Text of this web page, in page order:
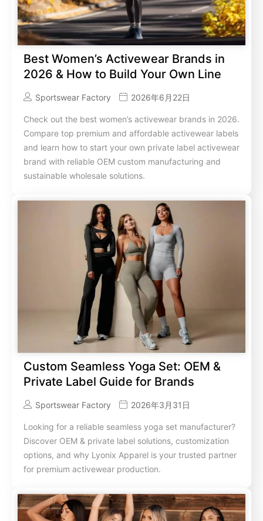
Best Women’s Activewear Brands in
2026 & How to Build Your Own Line
Sportswear Factory 2026年6月22日
Check out the best women’s activewear brands in 2026.
Compare top premium and affordable activewear labels
and learn how to start your own private label activewear
brand with reliable OEM custom manufacturing and
sustainable wholesale solutions.
Custom Seamless Yoga Set: OEM &
Private Label Guide for Brands
Sportswear Factory 2026年3月31日
Looking for a reliable seamless yoga set manufacturer?
Discover OEM & private label solutions, customization
options, and why Lyonix Apparel is your trusted partner
for premium activewear production.